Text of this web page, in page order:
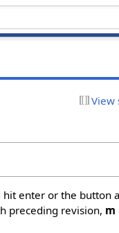
View
enter or the button
preceding revision, m